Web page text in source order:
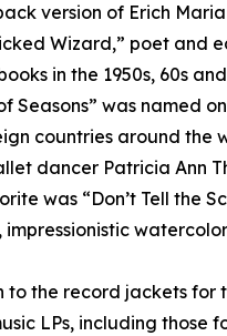
version of Erich
Wizard,” poet and
in the 1950s, 60s
Seasons” was named
countries around the
dancer Patricia Ann
was “Don’t Tell the
impressionistic
the record jackets for
LPs, including those